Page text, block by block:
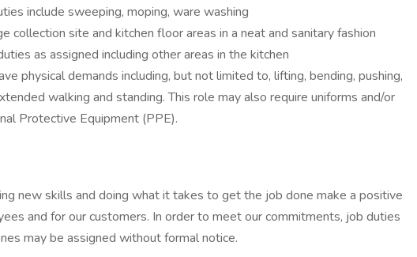
include sweeping, moping, ware washing
collection site and kitchen floor areas in a neat and sanitary fashion
as assigned including other areas in the kitchen
physical demands including, but not limited to, lifting, bending, pushing,
walking and standing. This role may also require uniforms and/or
Protective Equipment (PPE).
new skills and doing what it takes to get the job done make a positive
and for our customers. In order to meet our commitments, job duties
may be assigned without formal notice.